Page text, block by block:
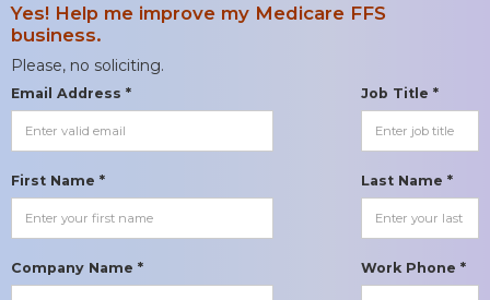
Yes! Help me improve my Medicare FFS
business.
Please, no soliciting.
Email Address * Job Title *
First Name * Last Name *
Company Name * Work Phone *